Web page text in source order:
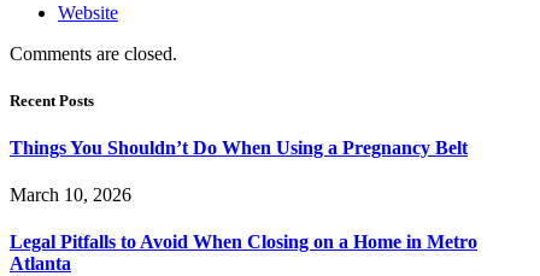
Website
Comments are closed.
Recent Posts
Things You Shouldn’t Do When Using a Pregnancy Belt
March 10, 2026
Legal Pitfalls to Avoid When Closing on a Home in Metro
Atlanta